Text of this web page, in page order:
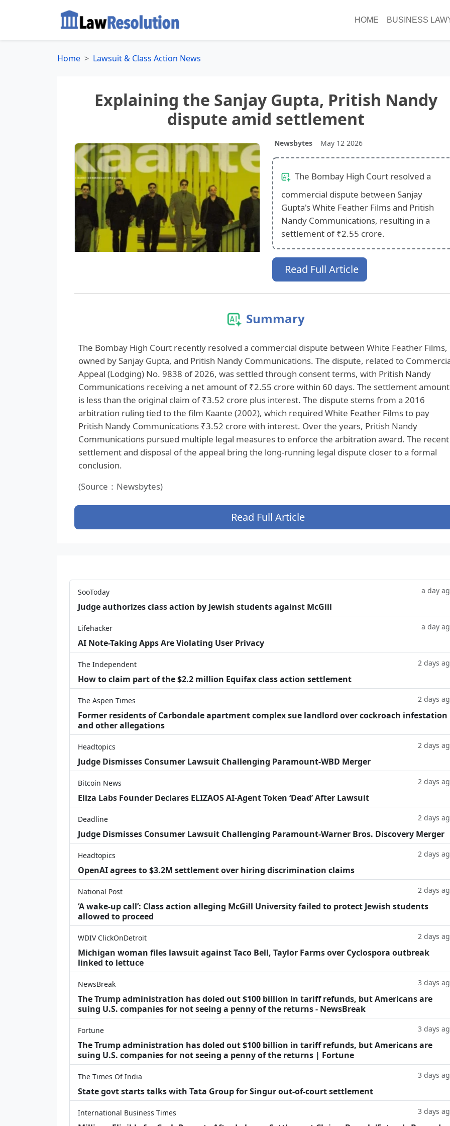
HOME BUSINESS
Home Lawsuit & Class Action News
Explaining the Sanjay Gupta, Pritish Nandy
dispute amid settlement
Newsbytes May 12 2026
The Bombay High Court resolved a
commercial dispute between Sanjay
Gupta's White Feather Films and Pritish
Nandy Communications, resulting in a
settlement of ₹2.55 crore.
Read Full Article
Summary
The Bombay High Court recently resolved a commercial dispute between White Feather Films,
owned by Sanjay Gupta, and Pritish Nandy Communications. The dispute, related to
Appeal (Lodging) No. 9838 of 2026, was settled through consent terms, with Pritish Nandy
Communications receiving a net amount of ₹2.55 crore within 60 days. The settlement amount
is less than the original claim of ₹3.52 crore plus interest. The dispute stems from a 2016
arbitration ruling tied to the film Kaante (2002), which required White Feather Films to pay
Pritish Nandy Communications ₹3.52 crore with interest. Over the years, Pritish Nandy
Communications pursued multiple legal measures to enforce the arbitration award. The recent
settlement and disposal of the appeal bring the long-running legal dispute closer to a formal
conclusion.
(Source：Newsbytes)
Read Full Article
SooToday a day
Judge authorizes class action by Jewish students against McGill
Lifehacker a day
AI Note-Taking Apps Are Violating User Privacy
The Independent 2 days
How to claim part of the $2.2 million Equifax class action settlement
The Aspen Times 2 days
Former residents of Carbondale apartment complex sue landlord over cockroach infestation
and other allegations
Headtopics 2 days
Judge Dismisses Consumer Lawsuit Challenging Paramount-WBD Merger
Bitcoin News 2 days
Eliza Labs Founder Declares ELIZAOS AI-Agent Token ‘Dead’ After Lawsuit
Deadline 2 days
Judge Dismisses Consumer Lawsuit Challenging Paramount-Warner Bros. Discovery Merger
Headtopics 2 days
OpenAI agrees to $3.2M settlement over hiring discrimination claims
National Post 2 days
‘A wake‑up call’: Class action alleging McGill University failed to protect Jewish students
allowed to proceed
WDIV ClickOnDetroit 2 days
Michigan woman files lawsuit against Taco Bell, Taylor Farms over Cyclospora outbreak
linked to lettuce
NewsBreak 3 days
The Trump administration has doled out $100 billion in tariff refunds, but Americans are
suing U.S. companies for not seeing a penny of the returns - NewsBreak
Fortune 3 days
The Trump administration has doled out $100 billion in tariff refunds, but Americans are
suing U.S. companies for not seeing a penny of the returns | Fortune
The Times Of India 3 days
State govt starts talks with Tata Group for Singur out-of-court settlement
International Business Times 3 days